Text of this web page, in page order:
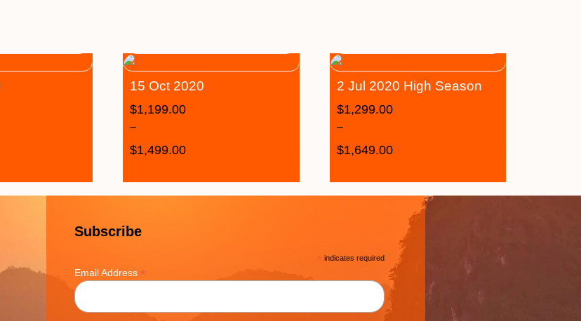
15 Oct 2020
$1,199.00
–
$1,499.00
2 Jul 2020 High Season
$1,299.00
–
$1,649.00
Subscribe
* indicates required
Email Address *